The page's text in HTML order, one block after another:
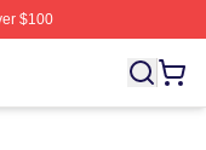
$100
Licensed Troy And